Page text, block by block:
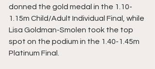
donned the gold medal in the 1.10-
1.15m Child/Adult Individual Final, while
Lisa Goldman-Smolen took the top
spot on the podium in the 1.40-1.45m
Platinum Final.